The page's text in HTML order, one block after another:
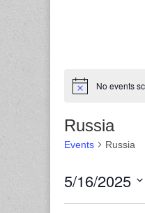
No events
Russia
Events Russia
5/16/2025